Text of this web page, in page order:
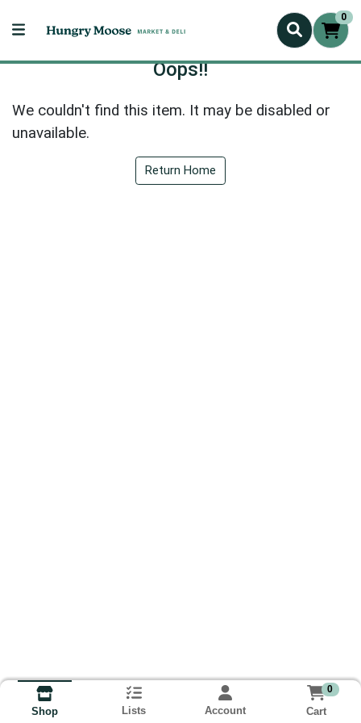
0
Oops!!
We couldn't find this item. It may be disabled or
unavailable.
Return Home
Shop Lists Account
0
Cart